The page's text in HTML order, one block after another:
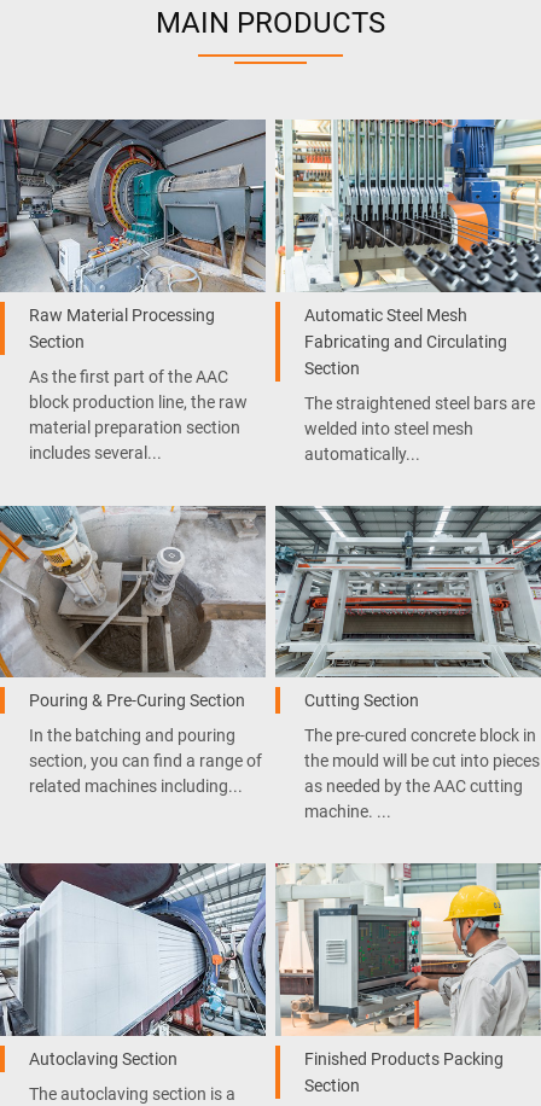
MAIN PRODUCTS
Raw Material Processing
Section
As the first part of the AAC
block production line, the raw
material preparation section
includes several...
Automatic Steel Mesh
Fabricating and Circulating
Section
The straightened steel bars are
welded into steel mesh
automatically...
Pouring & Pre-Curing Section
In the batching and pouring
section, you can find a range of
related machines including...
Cutting Section
The pre-cured concrete block in
the mould will be cut into pieces
as needed by the AAC cutting
machine. ...
Autoclaving Section
The autoclaving section is a
Finished Products Packing
Section